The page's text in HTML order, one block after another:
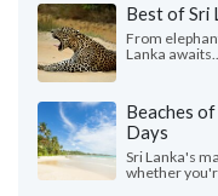
Best of Sri
From
Lanka awaits...
Beaches
Days
Sri Lanka's
whether